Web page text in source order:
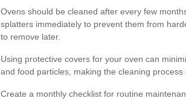
Ovens should be cleaned after every few
splatters immediately to prevent them from
to remove later.
Using protective covers for your oven can
and food particles, making the cleaning process
Create a monthly checklist for routine